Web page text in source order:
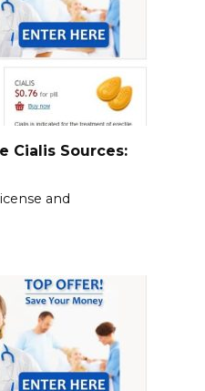
Cialis Sources:
and